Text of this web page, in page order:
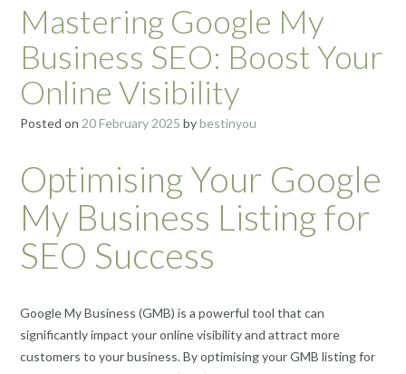
Mastering Google My
Business SEO: Boost Your
Online Visibility
Posted on 20 February 2025 bybestinyou
Optimising Your Google
My Business Listing for
SEO Success
Google My Business (GMB) is a powerful tool that can
significantly impact your online visibility and attract more
customers to your business. By optimising your GMB listing for